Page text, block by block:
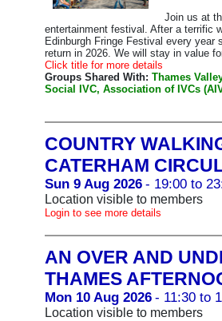
Join us at
entertainment festival. After a terrific
Edinburgh Fringe Festival every year
return in 2026. We will stay in value
Click title for more details
Groups Shared With: Thames
Social IVC, Association of IVCs
COUNTRY
CATERHAM
Sun 9 Aug 2026 - 19:00 to
Location visible to members
Login to see more details
AN OVER AND
THAMES
Mon 10 Aug 2026 - 11:30 to
Location visible to members